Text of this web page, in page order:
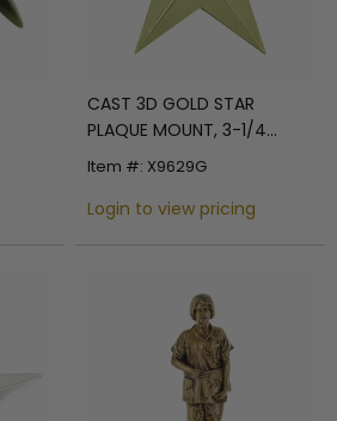
CAST 3D GOLD STAR
PLAQUE MOUNT, 3-1/4
INCHES
Item #: X9629G
Login to view pricing